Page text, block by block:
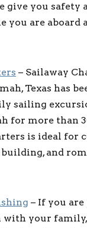
give you safety
you are aboard
– Sailaway
Texas has
sailing
for more than
is ideal for
building, and
– If you
with your